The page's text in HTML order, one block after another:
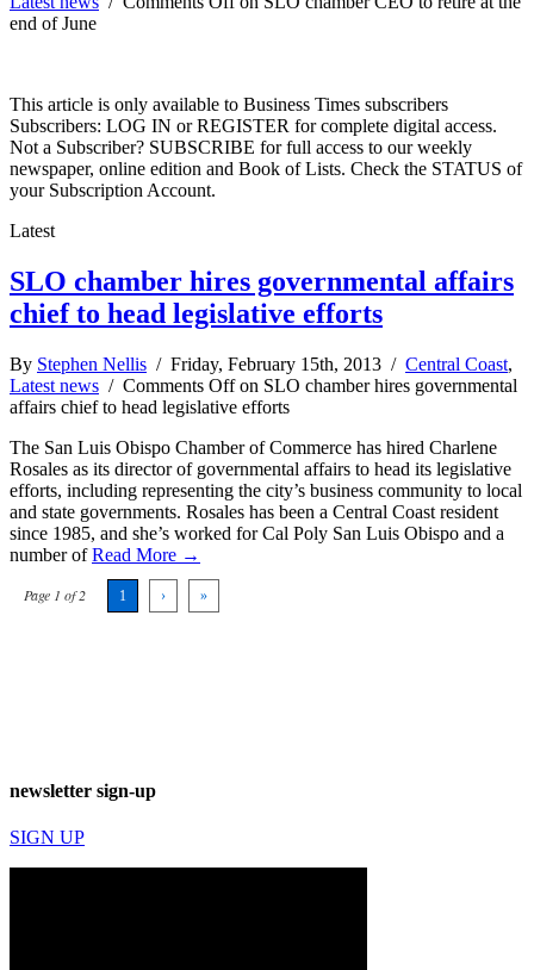
end of June
This article is only available to Business Times subscribers
Subscribers: LOG IN or REGISTER for complete digital access.
Not a Subscriber? SUBSCRIBE for full access to our weekly
newspaper, online edition and Book of Lists. Check the STATUS of
your Subscription Account.
Latest
SLO chamber hires governmental affairs
chief to head legislative efforts
By Stephen Nellis / Friday, February 15th, 2013 / Central Coast,
Latest news / Comments Offon SLO chamber hires governmental
affairs chief to head legislative efforts
The San Luis Obispo Chamber of Commerce has hired Charlene
Rosales as its director of governmental affairs to head its legislative
efforts, including representing the city’s business community to local
and state governments. Rosales has been a Central Coast resident
since 1985, and she’s worked for Cal Poly San Luis Obispo and a
number ofRead More →
Page 1 of 2 1 › »
newsletter sign-up
SIGN UP